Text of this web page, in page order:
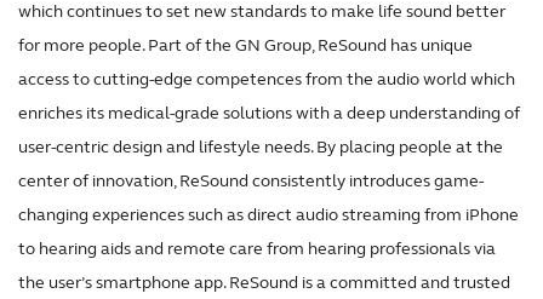
which continues to set new standards to make life sound better
for more people. Part of the GN Group, ReSound has unique
access to cutting-edge competences from the audio world which
enriches its medical-grade solutions with a deep understanding of
user-centric design and lifestyle needs. By placing people at the
center of innovation, ReSound consistently introduces game-
changing experiences such as direct audio streaming from iPhone
to hearing aids and remote care from hearing professionals via
the user’s smartphone app. ReSound is a committed and trusted